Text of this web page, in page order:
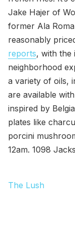
Jake Hajer of
former Ala
reasonably
reports, with the
neighborhood
a variety of oils,
are available
inspired by
plates like
porcini
12am. 1098
The Lush